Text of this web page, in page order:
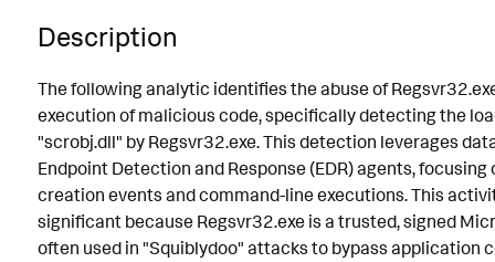
Implementation
Associated Analytic Story
Finding
Intermediate Findings
Threat Objects
Description
The following analytic identifies the abuse of
execution of malicious code, specifically detecting the
"scrobj.dll" by Regsvr32.exe. This detection leverages
Endpoint Detection and Response (EDR) agents, focusing
creation events and command-line executions. This
significant because Regsvr32.exe is a trusted, signed
often used in "Squiblydoo" attacks to bypass application